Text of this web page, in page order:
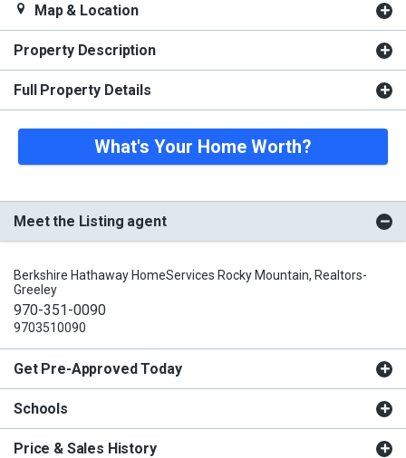
Map & Location
Property Description
Full Property Details
What's Your Home Worth?
Meet the Listing agent
Berkshire Hathaway HomeServices Rocky Mountain, Realtors-
Greeley
970-351-0090
9703510090
Get Pre-Approved Today
Schools
Price & Sales History